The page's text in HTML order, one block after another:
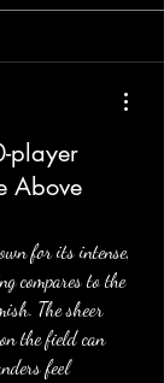
player
Above
for its intense,
compares to the
The sheer
the field can
feel